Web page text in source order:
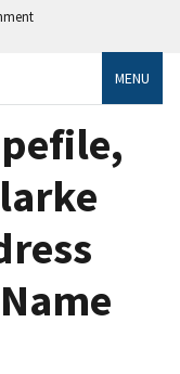
MENU